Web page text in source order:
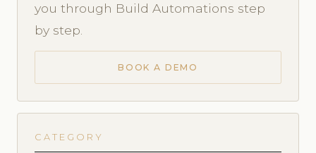
you through Build Automations step
by step.
BOOK A DEMO
CATEGORY